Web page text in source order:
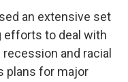
an extensive set
efforts to deal with
and racial
plans for major